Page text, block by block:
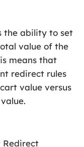
the ability to set
value of the
means that
redirect rules
value versus
Redirect